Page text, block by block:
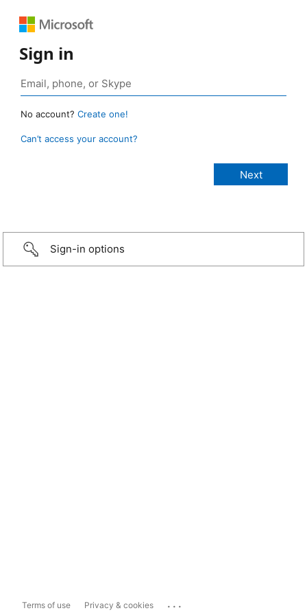
Sign in
No account? Create one!
Can’t access your account?
Sign-in options
Terms of use Privacy & cookies ...